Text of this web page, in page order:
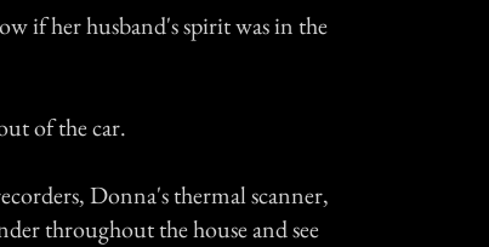
if her husband's spirit was in the
of the car.
Donna's thermal scanner,
throughout the house and see